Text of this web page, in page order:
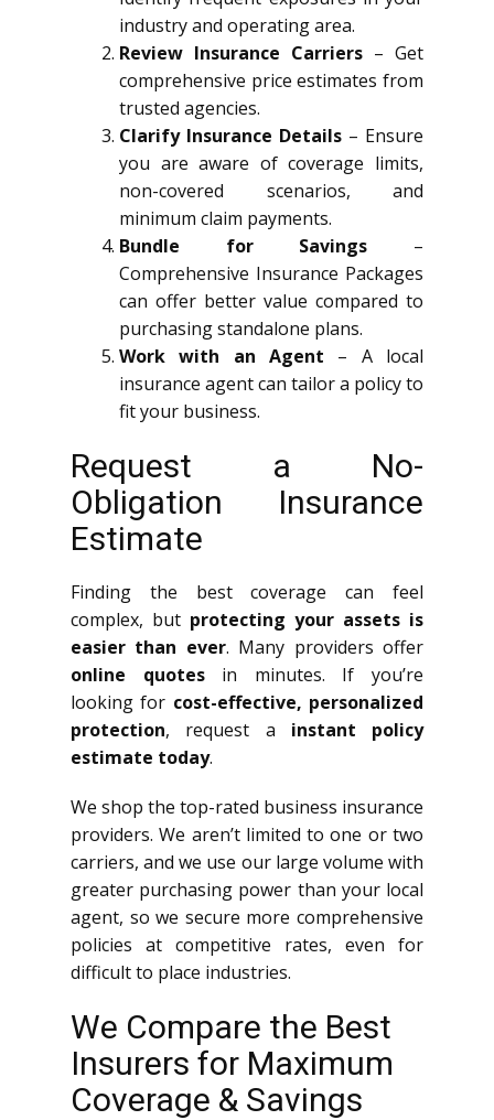
industry and operating area.
Review Insurance Carriers – Get
comprehensive price estimates from
trusted agencies.
Clarify Insurance Details – Ensure
you are aware of coverage limits,
non-covered scenarios, and
minimum claim payments.
Bundle for Savings –
Comprehensive Insurance Packages
can offer better value compared to
purchasing standalone plans.
Work with an Agent – A local
insurance agent can tailor a policy to
fit your business.
Request a No-
Obligation Insurance
Estimate
Finding the best coverage can feel
complex, but protecting your assets is
easier than ever. Many providers offer
online quotesin minutes. If you’re
looking for cost-effective, personalized
protection, request a instant policy
estimate today.
We shop the top-rated business insurance
providers. We aren’t limited to one or two
carriers, and we use our large volume with
greater purchasing power than your local
agent, so we secure more comprehensive
policies at competitive rates, even for
difficult to place industries.
We Compare the Best
Insurers for Maximum
Coverage & Savings